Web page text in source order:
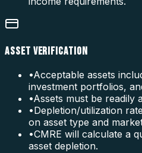
ASSET VERIFICATION
•Acceptable assets
investment portfolios,
•Assets must be readily
•Depletion/utilization
on asset type and
•CMRE will calculate a
asset depletion.